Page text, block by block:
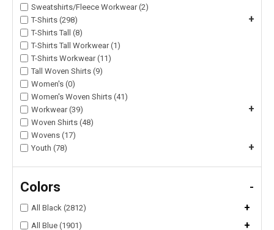
Sweatshirts/Fleece Workwear (2)
T-Shirts (298)
+
T-Shirts Tall (8)
T-Shirts Tall Workwear (1)
T-Shirts Workwear (11)
Tall Woven Shirts (9)
Women's (0)
Women's Woven Shirts (41)
Workwear (39)
+
Woven Shirts (48)
Wovens (17)
Youth (78)
+
Colors -
All Black (2812) +
All Blue (1901) +